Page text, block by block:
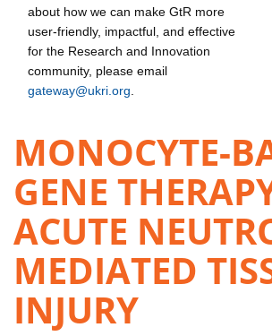
about how we can make GtR more
user-friendly, impactful, and effective
for the Research and Innovation
community, please email
gateway@ukri.org
MONOCYTE-
GENE
ACUTE
MEDIATED
INJURY